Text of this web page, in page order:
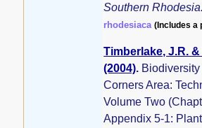
Southern Rhodesia.
rhodesiaca (Includes a
Timberlake, J.R.
(2004).
Corners Area:
Volume Two
Appendix 5-1: